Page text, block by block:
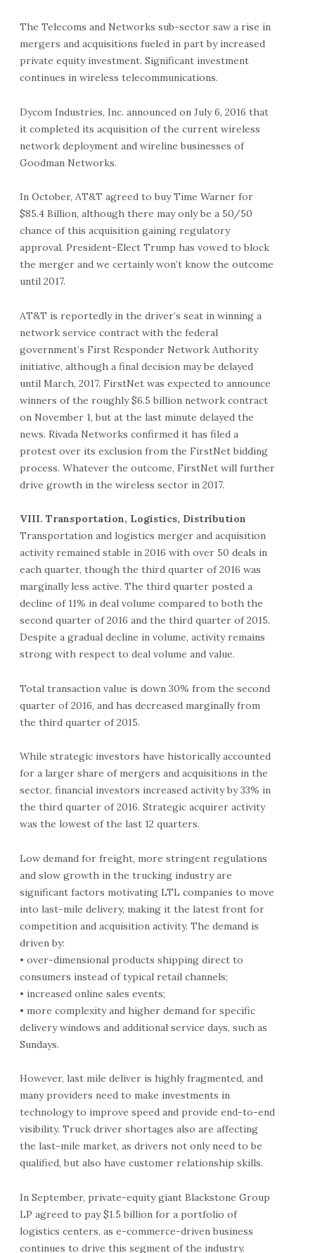
The Telecoms and Networks sub-sector saw a rise in
mergers and acquisitions fueled in part by increased
private equity investment. Significant investment
continues in wireless telecommunications.
Dycom Industries, Inc. announced on July 6, 2016 that
it completed its acquisition of the current wireless
network deployment and wireline businesses of
Goodman Networks.
In October, AT&T agreed to buy Time Warner for
$85.4 Billion, although there may only be a 50/50
chance of this acquisition gaining regulatory
approval. President-Elect Trump has vowed to block
the merger and we certainly won’t know the outcome
until 2017.
AT&T is reportedly in the driver’s seat in winning a
network service contract with the federal
government’s First Responder Network Authority
initiative, although a final decision may be delayed
until March, 2017. FirstNet was expected to announce
winners of the roughly $6.5 billion network contract
on November 1, but at the last minute delayed the
news. Rivada Networks confirmed it has filed a
protest over its exclusion from the FirstNet bidding
process. Whatever the outcome, FirstNet will further
drive growth in the wireless sector in 2017.
VIII. Transportation, Logistics, Distribution
Transportation and logistics merger and acquisition
activity remained stable in 2016 with over 50 deals in
each quarter, though the third quarter of 2016 was
marginally less active. The third quarter posted a
decline of 11% in deal volume compared to both the
second quarter of 2016 and the third quarter of 2015.
Despite a gradual decline in volume, activity remains
strong with respect to deal volume and value.
Total transaction value is down 30% from the second
quarter of 2016, and has decreased marginally from
the third quarter of 2015.
While strategic investors have historically accounted
for a larger share of mergers and acquisitions in the
sector, financial investors increased activity by 33% in
the third quarter of 2016. Strategic acquirer activity
was the lowest of the last 12 quarters.
Low demand for freight, more stringent regulations
and slow growth in the trucking industry are
significant factors motivating LTL companies to move
into last-mile delivery, making it the latest front for
competition and acquisition activity. The demand is
driven by:
• over-dimensional products shipping direct to
consumers instead of typical retail channels;
• increased online sales events;
• more complexity and higher demand for specific
delivery windows and additional service days, such as
Sundays.
However, last mile deliver is highly fragmented, and
many providers need to make investments in
technology to improve speed and provide end-to-end
visibility. Truck driver shortages also are affecting
the last-mile market, as drivers not only need to be
qualified, but also have customer relationship skills.
In September, private-equity giant Blackstone Group
LP agreed to pay $1.5 billion for a portfolio of
logistics centers, as e-commerce-driven business
continues to drive this segment of the industry.